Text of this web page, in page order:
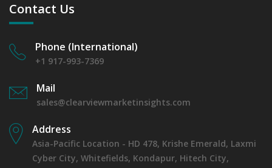
Contact Us
Phone (International)
+1 917-993-7369
Mail
sales@clearviewmarketinsights.com
Address
Asia-Pacific Location - HD 478, Krishe Emerald, Laxmi
Cyber City, Whitefields, Kondapur, Hitech City,